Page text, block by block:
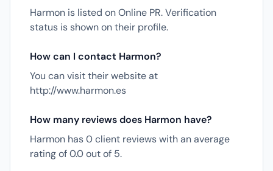
Harmon is listed on Online PR. Verification
status is shown on their profile.
How can I contact Harmon?
You can visit their website at
http://www.harmon.es
How many reviews does Harmon have?
Harmon has 0 client reviews with an average
rating of 0.0 out of 5.